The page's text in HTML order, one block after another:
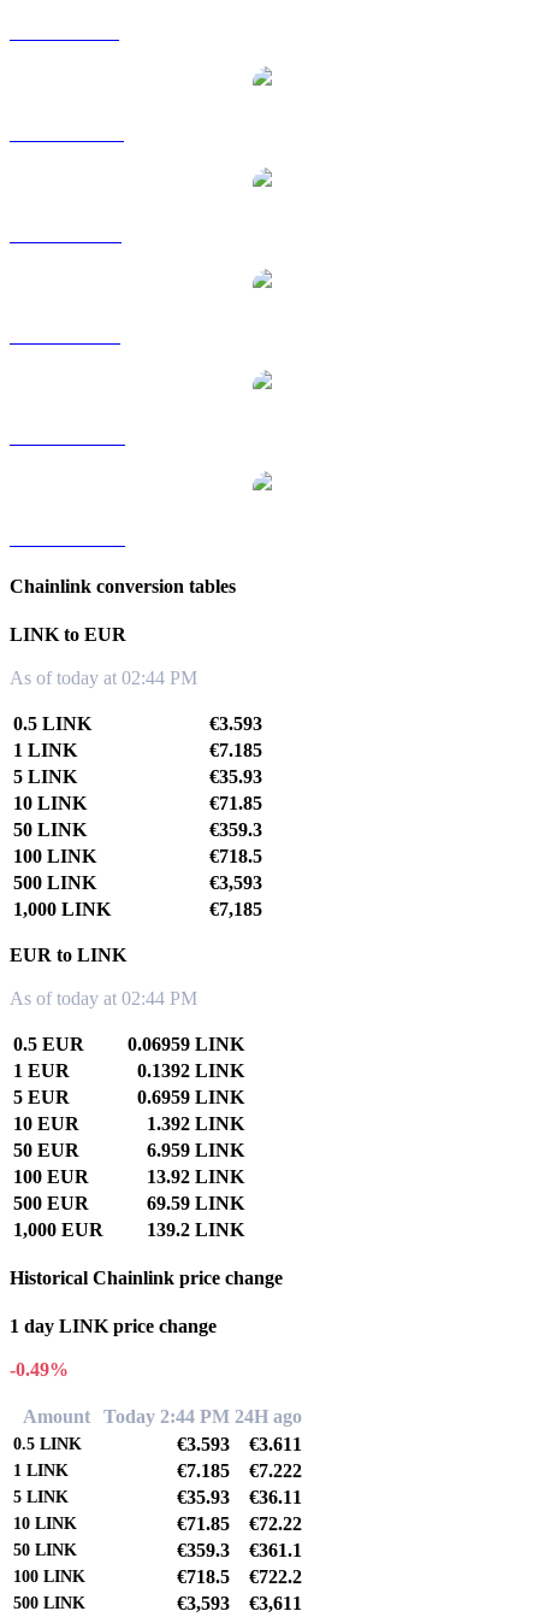
Chainlink conversion tables
LINK to EUR
As of today at 02:44 PM
0.5 LINK
€3.593
1 LINK
€7.185
5 LINK
€35.93
10 LINK
€71.85
50 LINK
€359.3
100 LINK
€718.5
500 LINK
€3,593
1,000 LINK
€7,185
EUR to LINK
As of today at 02:44 PM
0.5 EUR
0.06959 LINK
1 EUR
0.1392 LINK
5 EUR
0.6959 LINK
10 EUR
1.392 LINK
50 EUR
6.959 LINK
100 EUR
13.92 LINK
500 EUR
69.59 LINK
1,000 EUR
139.2 LINK
Historical Chainlink price change
1 day LINK price change
-0.49%
Amount Today 2:44 PM 24H ago
0.5 LINK €3.593 €3.611
1 LINK €7.185 €7.222
5 LINK €35.93 €36.11
10 LINK €71.85 €72.22
50 LINK €359.3 €361.1
100 LINK €718.5 €722.2
500 LINK €3,593 €3,611